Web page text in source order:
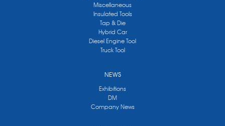
Miscellaneous
Insulated Tools
Tap & Die
Hybrid Car
Diesel Engine Tool
Truck Tool
NEWS
Exhibitions
DM
Company News